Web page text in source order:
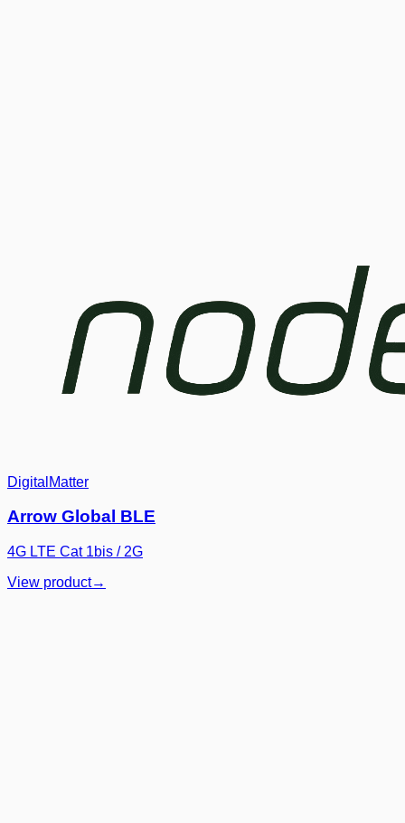
DigitalMatter
Arrow Global BLE
4G LTE Cat 1bis / 2G
View product→